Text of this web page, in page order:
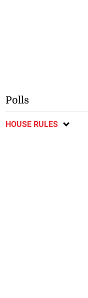
Polls
HOUSE RULES